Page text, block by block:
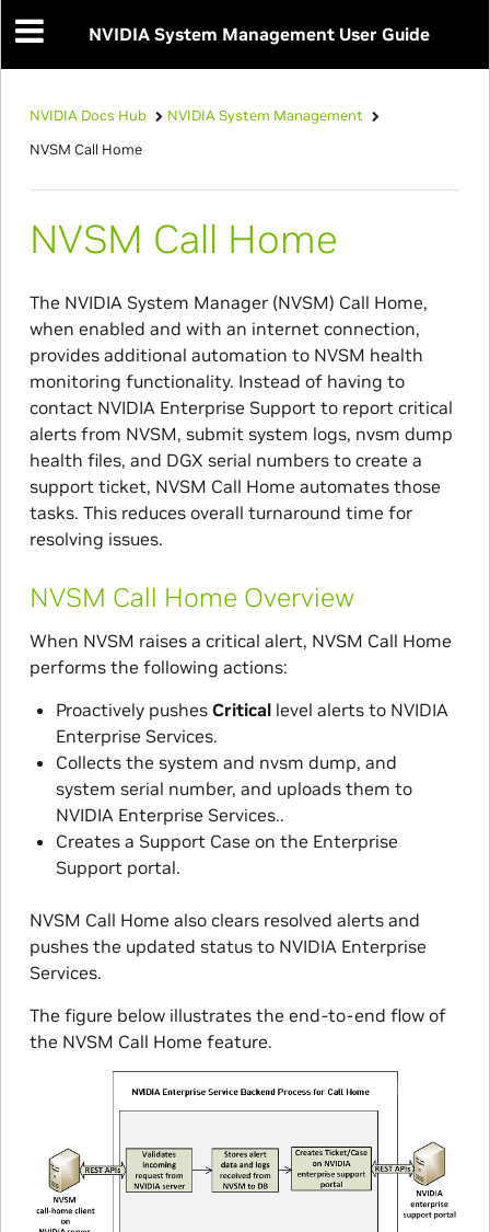
NVIDIA System Management User Guide
NVIDIA Docs Hub
NVIDIA System Management
NVSM Call Home
NVSM Call Home
The NVIDIA System Manager (NVSM) Call Home,
when enabled and with an internet connection,
provides additional automation to NVSM health
monitoring functionality. Instead of having to
contact NVIDIA Enterprise Support to report critical
alerts from NVSM, submit system logs, nvsm dump
health files, and DGX serial numbers to create a
support ticket, NVSM Call Home automates those
tasks. This reduces overall turnaround time for
resolving issues.
NVSM Call Home Overview
When NVSM raises a critical alert, NVSM Call Home
performs the following actions:
Proactively pushes Criticallevel alerts to NVIDIA
Enterprise Services.
Collects the system and nvsm dump, and
system serial number, and uploads them to
NVIDIA Enterprise Services..
Creates a Support Case on the Enterprise
Support portal.
NVSM Call Home also clears resolved alerts and
pushes the updated status to NVIDIA Enterprise
Services.
The figure below illustrates the end-to-end flow of
the NVSM Call Home feature.